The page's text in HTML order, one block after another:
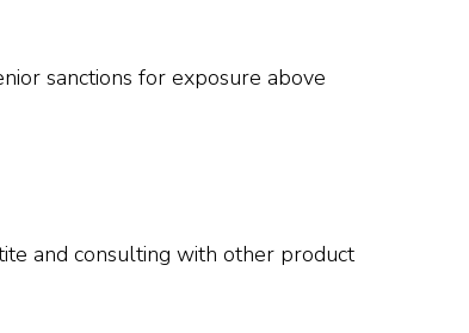
sanctions for exposure above
and consulting with other product